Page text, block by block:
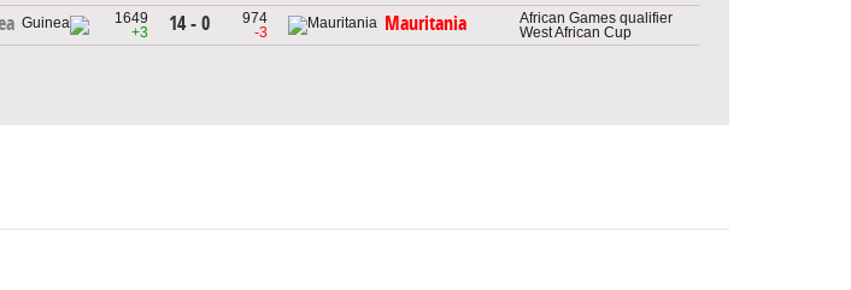
1649
+3
14 - 0
974
-3
Mauritania
African Games qualifier
West African Cup